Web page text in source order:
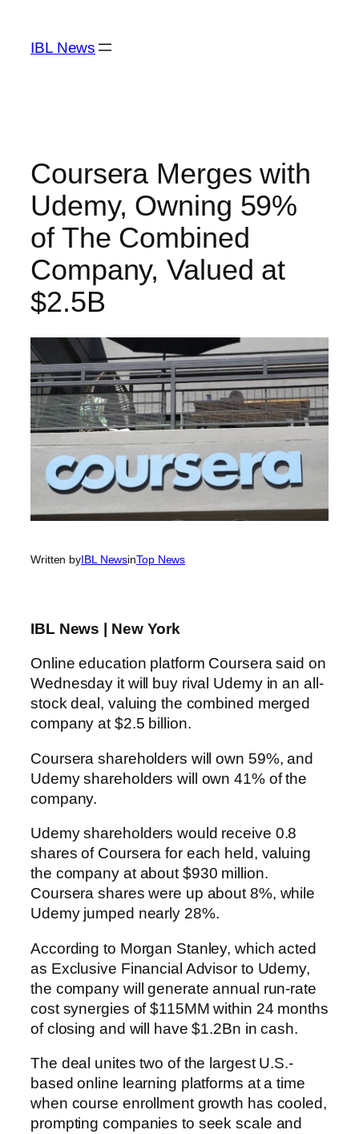
content
IBL News
Coursera Merges with
Udemy, Owning 59%
of The Combined
Company, Valued at
$2.5B
Written byIBL NewsinTop News
IBL News | New York
Online education platform Coursera said on
Wednesday it will buy rival Udemy in an all-
stock deal, valuing the combined merged
company at $2.5 billion.
Coursera shareholders will own 59%, and
Udemy shareholders will own 41% of the
company.
Udemy shareholders would receive 0.8
shares of Coursera for each held, valuing
the company at about $930 million.
Coursera shares were up about 8%, while
Udemy jumped nearly 28%.
According to Morgan Stanley, which acted
as Exclusive Financial Advisor to Udemy,
the company will generate annual run-rate
cost synergies of $115MM within 24 months
of closing and will have $1.2Bn in cash.
The deal unites two of the largest U.S.-
based online learning platforms at a time
when course enrollment growth has cooled,
prompting companies to seek scale and